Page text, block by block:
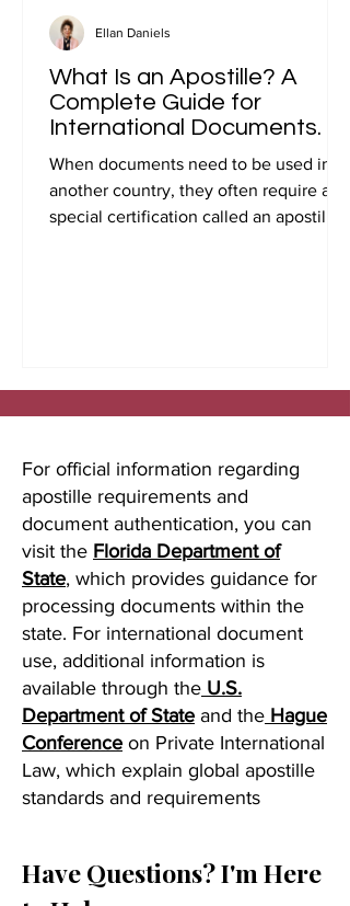
What Is an Apostille? A
Complete Guide for
International Documents.
When documents need to be used in
another country, they often require a
special certification called an apostille.
Ellan Daniels
For official information regarding
apostille requirements and
document authentication, you can
visit the Florida Department of
State, which provides guidance for
processing documents within the
state. For international document
use, additional information is
available through the U.S.
Department of State and the Hague
Conference on Private International
Law, which explain global apostille
standards and requirements
Have Questions? I'm Here